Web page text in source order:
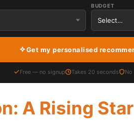
BUDGET
Get my personalised
Free — no signup Takes 20 seconds No
A Rising